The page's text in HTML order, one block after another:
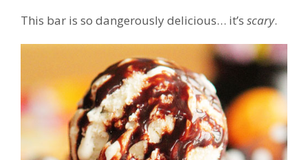
This bar is so dangerously delicious… it’s scary.